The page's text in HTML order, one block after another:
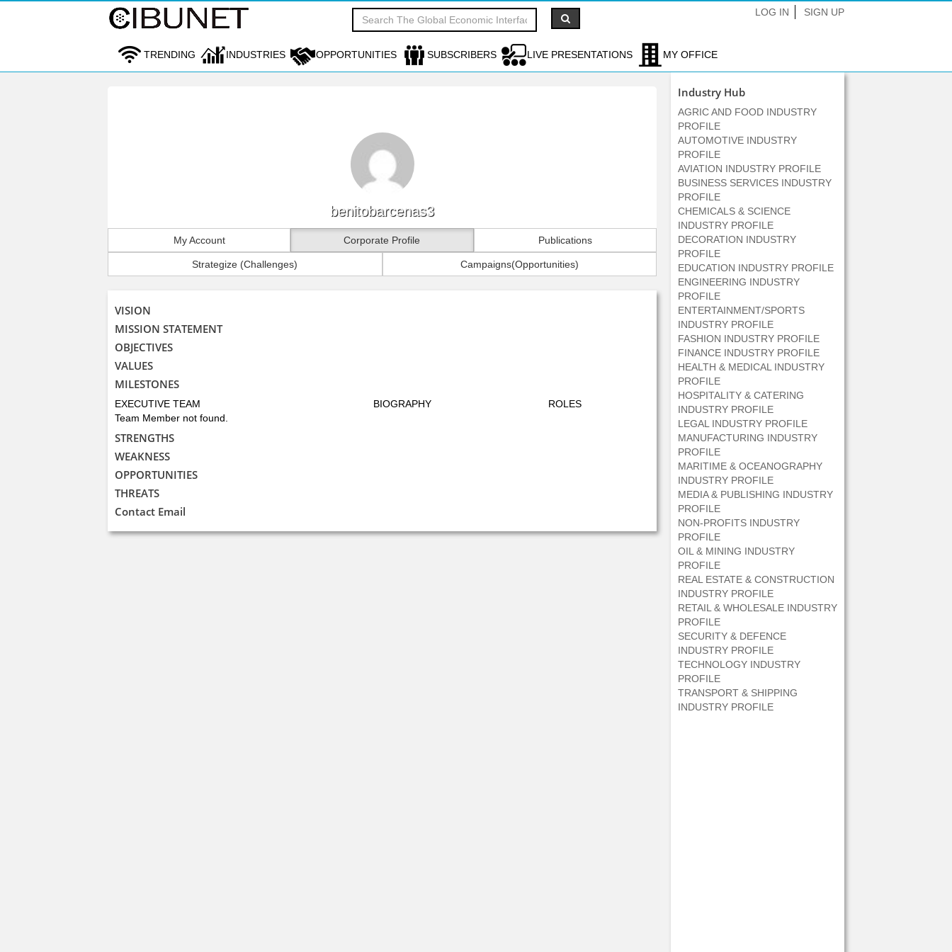
LOG IN SIGN UP
TRENDING INDUSTRIES OPPORTUNITIES SUBSCRIBERS LIVE PRESENTATIONS MY OFFICE
benitobarcenas3
My Account Corporate Profile Publications
Strategize (Challenges) Campaigns(Opportunities)
VISION
MISSION STATEMENT
OBJECTIVES
VALUES
MILESTONES
EXECUTIVE TEAM BIOGRAPHY
ROLES
Team Member not found.
STRENGTHS
WEAKNESS
OPPORTUNITIES
THREATS
Contact Email
Industry Hub
AGRIC AND FOOD INDUSTRY
PROFILE
AUTOMOTIVE INDUSTRY
PROFILE
AVIATION INDUSTRY PROFILE
BUSINESS SERVICES INDUSTRY
PROFILE
CHEMICALS & SCIENCE
INDUSTRY PROFILE
DECORATION INDUSTRY
PROFILE
EDUCATION INDUSTRY PROFILE
ENGINEERING INDUSTRY
PROFILE
ENTERTAINMENT/SPORTS
INDUSTRY PROFILE
FASHION INDUSTRY PROFILE
FINANCE INDUSTRY PROFILE
HEALTH & MEDICAL INDUSTRY
PROFILE
HOSPITALITY & CATERING
INDUSTRY PROFILE
LEGAL INDUSTRY PROFILE
MANUFACTURING INDUSTRY
PROFILE
MARITIME & OCEANOGRAPHY
INDUSTRY PROFILE
MEDIA & PUBLISHING INDUSTRY
PROFILE
NON-PROFITS INDUSTRY
PROFILE
OIL & MINING INDUSTRY
PROFILE
REAL ESTATE & CONSTRUCTION
INDUSTRY PROFILE
RETAIL & WHOLESALE INDUSTRY
PROFILE
SECURITY & DEFENCE
INDUSTRY PROFILE
TECHNOLOGY INDUSTRY
PROFILE
TRANSPORT & SHIPPING
INDUSTRY PROFILE